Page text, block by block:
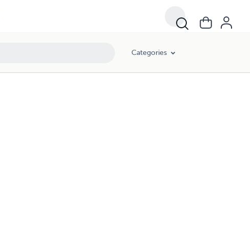
Categories